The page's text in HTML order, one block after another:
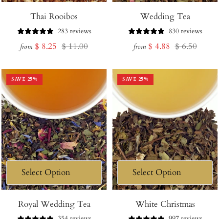
Thai Rooibos
283 reviews
from Sale
$ 8.25 Regular
$ 11.00
Wedding Tea
830 reviews
from Sale
$ 4.88 Regular
$ 6.50
SAVE 25%
Royal Wedding Tea
SAVE 25%
White Christmas